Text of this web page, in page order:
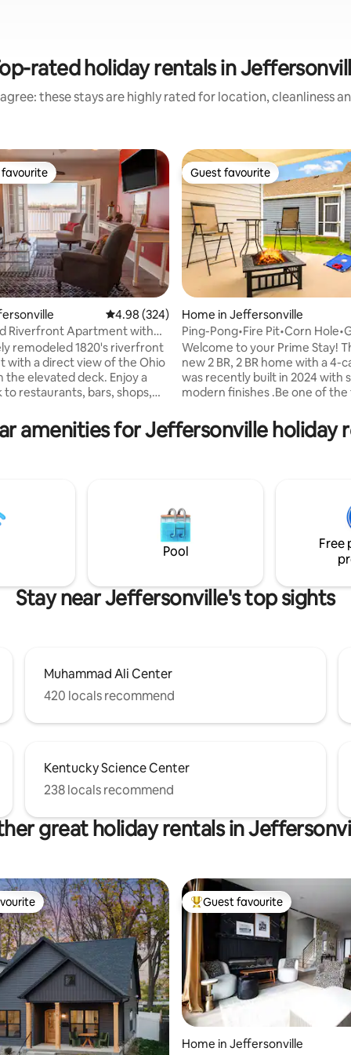
rated holiday rentals in
these stays are highly rated for location, cleanliness
257 reviews
favourite
4.98 out of 5 average rating, 324 reviews
4.98 (324)
Riverfront Apartment with
remodeled 1820's riverfront
with a direct view of the Ohio
the elevated deck. Enjoy a
to restaurants, bars, shops,
Bridge to Louisville, KY.
KFC Yum Center, Louisville
parking.
Guest favourite
Guest favourite
Home in Jeffersonville
Ping-Pong•Fire Pit•Corn
Nights•King Bed!
Welcome to your Prime Stay!
new 2 BR, 2 BR home with a 4-
was recently built in 2024 with
modern finishes .Be one of
Centrally located, you’re just
from top hotspots including
Fire pit ✔ Cornhole set ✔
Free Hulu + Disney+ ✔ New
amenities for Jeffersonville holiday
Pool
Free
Stay near Jeffersonville's top sights
Muhammad Ali Center
420 locals recommend
Kentucky Science Center
238 locals recommend
great holiday rentals in
35 reviews
Top guest favourite
Guest favourite
Home in Jeffersonville